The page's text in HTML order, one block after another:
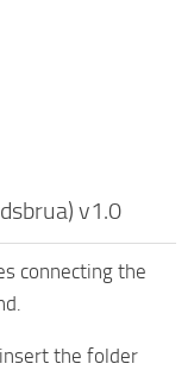
v1.0
connecting the
the folder